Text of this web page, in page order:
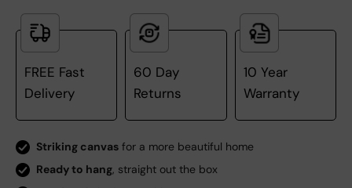
FREE Fast
Delivery
60 Day
Returns
10 Year
Warranty
Striking canvas for a more beautiful home
Ready to hang, straight out the box